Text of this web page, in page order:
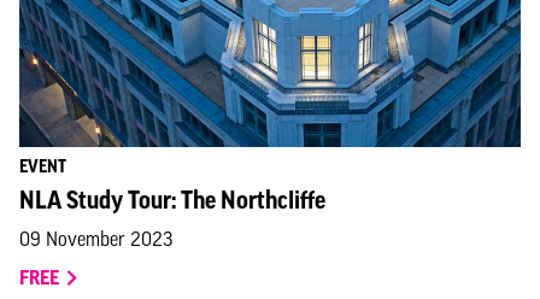
EVENT
NLA Study Tour: The Northcliffe
09 November 2023
FREE